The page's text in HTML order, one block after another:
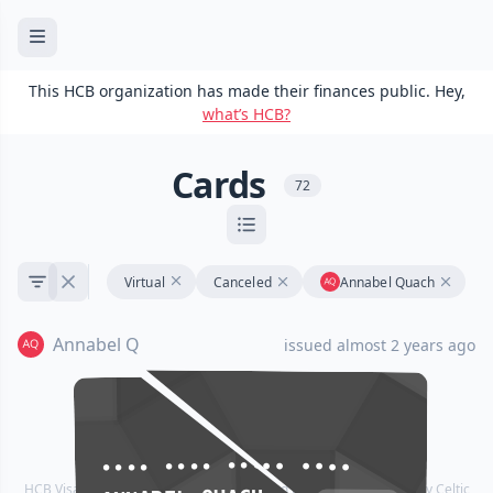
This HCB organization has made their finances public. Hey,
what’s HCB?
Cards 72
Virtual Canceled Annabel Quach
Annabel Q issued almost 2 years ago
•••• •••• •••• ••••
•••• •••• •••• ••••